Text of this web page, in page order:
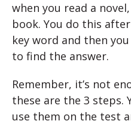
when you read a
book. You do this
key word and then
to find the answer.
Remember, it’s not
these are the 3 steps.
use them on the test